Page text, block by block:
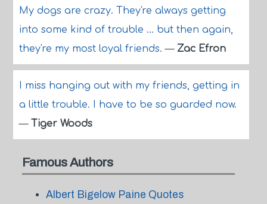
My dogs are crazy. They're always getting
into some kind of trouble ... but then again,
they're my most loyal friends.— Zac Efron
I miss hanging out with my friends, getting in
a little trouble. I have to be so guarded now.
— Tiger Woods
Famous Authors
Albert Bigelow Paine Quotes